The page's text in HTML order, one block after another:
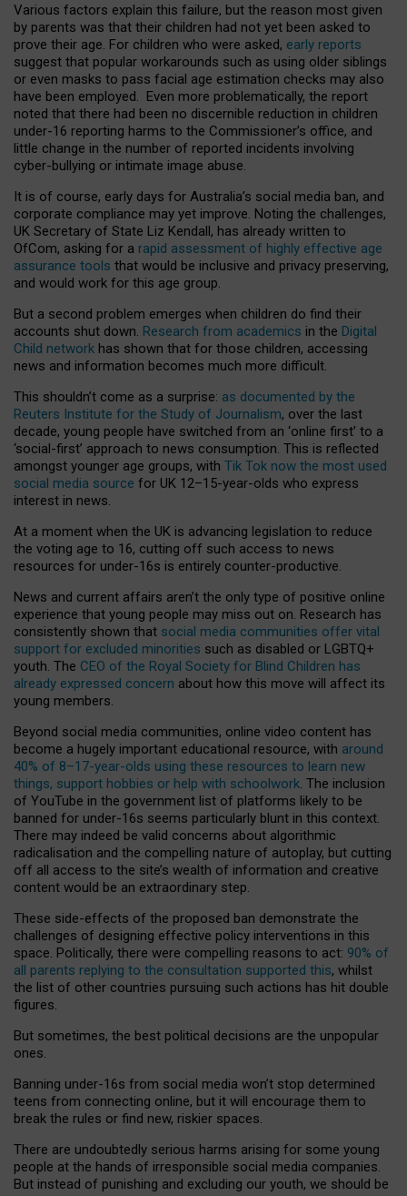
Various factors explain this failure, but the reason most given
by parents was that their children had not yet been asked to
prove their age. For children who were asked, early reports
suggest that popular workarounds such as using older siblings
or even masks to pass facial age estimation checks may also
have been employed. Even more problematically, the report
noted that there had been no discernible reduction in children
under-16 reporting harms to the Commissioner’s office, and
little change in the number of reported incidents involving
cyber-bullying or intimate image abuse.
It is of course, early days for Australia’s social media ban, and
corporate compliance may yet improve. Noting the challenges,
UK Secretary of State Liz Kendall, has already written to
OfCom, asking for a rapid assessment of highly effective age
assurance tools that would be inclusive and privacy preserving,
and would work for this age group.
But a second problem emerges when children do find their
accounts shut down. Research from academics in the Digital
Child network has shown that for those children, accessing
news and information becomes much more difficult.
This shouldn’t come as a surprise: as documented by the
Reuters Institute for the Study of Journalism, over the last
decade, young people have switched from an ‘online first’ to a
‘social-first’ approach to news consumption. This is reflected
amongst younger age groups, with Tik Tok now the most used
social media source for UK 12–15-year-olds who express
interest in news.
At a moment when the UK is advancing legislation to reduce
the voting age to 16, cutting off such access to news
resources for under-16s is entirely counter-productive.
News and current affairs aren’t the only type of positive online
experience that young people may miss out on. Research has
consistently shown that social media communities offer vital
support for excluded minorities such as disabled or LGBTQ+
youth. The CEO of the Royal Society for Blind Children has
already expressed concern about how this move will affect its
young members.
Beyond social media communities, online video content has
become a hugely important educational resource, with around
40% of 8–17-year-olds using these resources to learn new
things, support hobbies or help with schoolwork. The inclusion
of YouTube in the government list of platforms likely to be
banned for under-16s seems particularly blunt in this context.
There may indeed be valid concerns about algorithmic
radicalisation and the compelling nature of autoplay, but cutting
off all access to the site’s wealth of information and creative
content would be an extraordinary step.
These side-effects of the proposed ban demonstrate the
challenges of designing effective policy interventions in this
space. Politically, there were compelling reasons to act: 90% of
all parents replying to the consultation supported this, whilst
the list of other countries pursuing such actions has hit double
figures.
But sometimes, the best political decisions are the unpopular
ones.
Banning under-16s from social media won’t stop determined
teens from connecting online, but it will encourage them to
break the rules or find new, riskier spaces.
There are undoubtedly serious harms arising for some young
people at the hands of irresponsible social media companies.
But instead of punishing and excluding our youth, we should be